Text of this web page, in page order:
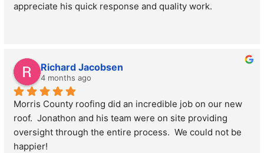
appreciate his quick response and quality work.
Richard Jacobsen
4 months ago
Morris County roofing did an incredible job on our new
roof.  Jonathon and his team were on site providing
oversight through the entire process.  We could not be
happier!